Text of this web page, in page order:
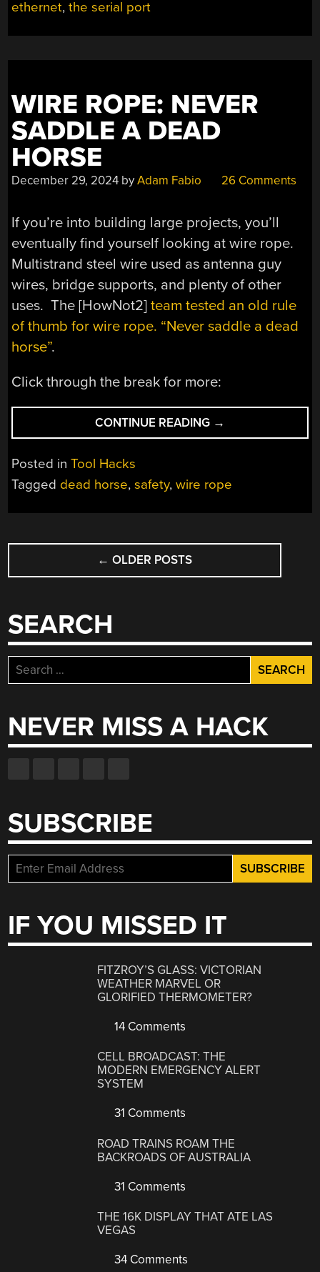
WIRING”
ethernet,the serial port
WIRE ROPE: NEVER
SADDLE A DEAD
HORSE
December 29, 2024 byAdam Fabio 26 Comments
If you’re into building large projects, you’ll
eventually find yourself looking at wire rope.
Multistrand steel wire used as antenna guy
wires, bridge supports, and plenty of other
uses. The [HowNot2]team tested an old rule
of thumb for wire rope. “Never saddle a dead
horse”.
Click through the break for more:
CONTINUE READING “WIRE
ROPE:
A
→
Posted inTool Hacks
Tagged dead horse,safety,wire rope
POSTS
NAVIGATION
← OLDER POSTS
SEARCH
Search
for:
NEVER MISS A HACK
SUBSCRIBE
IF YOU MISSED IT
FITZROY’S GLASS: VICTORIAN
WEATHER MARVEL OR
GLORIFIED THERMOMETER?
14 Comments
CELL BROADCAST: THE
MODERN EMERGENCY ALERT
SYSTEM
31 Comments
ROAD TRAINS ROAM THE
BACKROADS OF AUSTRALIA
31 Comments
THE 16K DISPLAY THAT ATE LAS
VEGAS
34 Comments